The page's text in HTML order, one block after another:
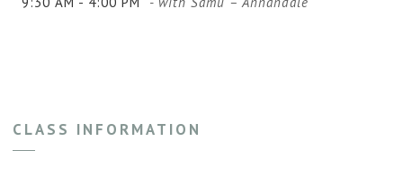
CLASS INFORMATION